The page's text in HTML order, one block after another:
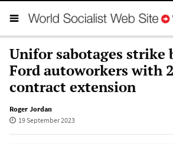
Unifor sabotages strike
Ford autoworkers with
contract extension
Roger Jordan
19 September 2023